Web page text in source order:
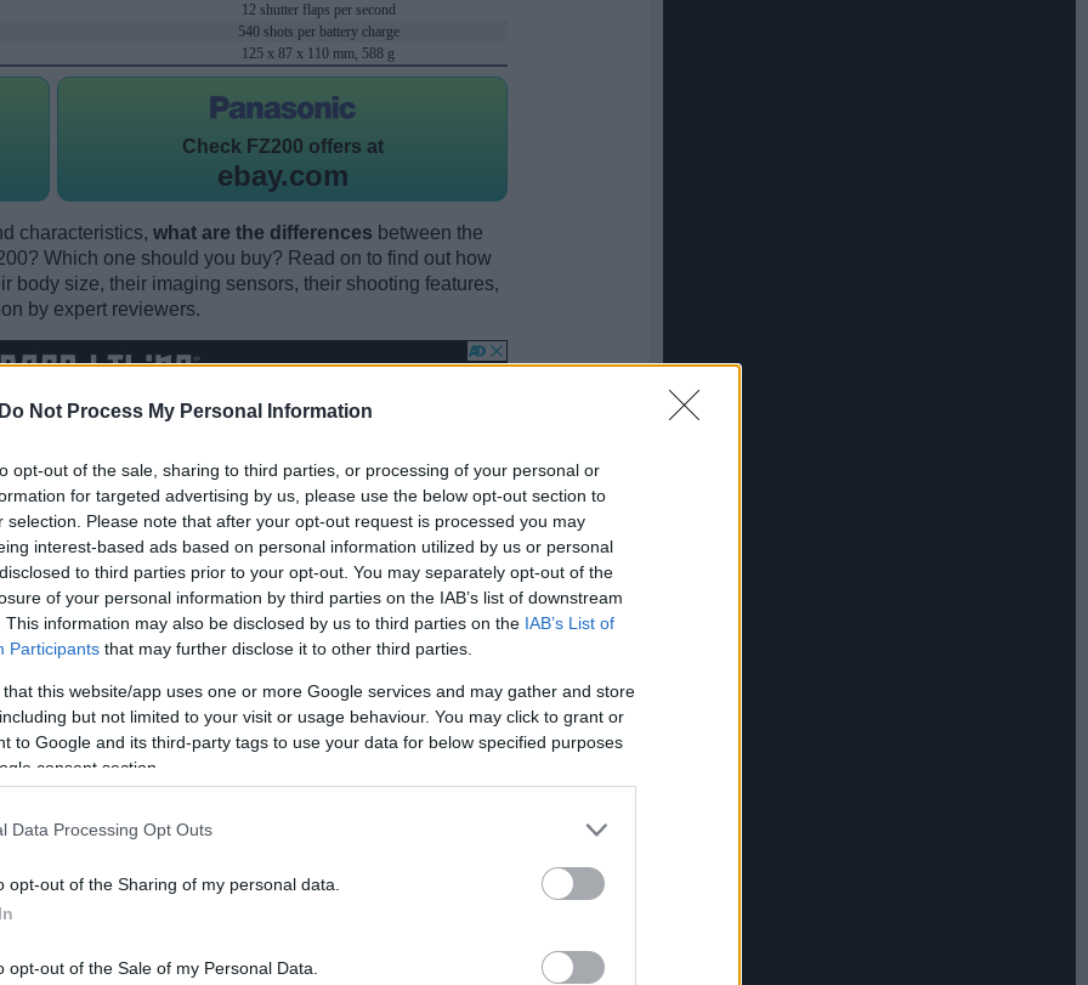
Do Not Process My Personal Information
opt-out of the sale, sharing to third parties, or processing of your personal or
for targeted advertising by us, please use the below opt-out section to
selection. Please note that after your opt-out request is processed you may
interest-based ads based on personal information utilized by us or personal
to third parties prior to your opt-out. You may separately opt-out of the
of your personal information by third parties on the IAB’s list of downstream
This information may also be disclosed by us to third parties on the IAB’s List of
Participants that may further disclose it to other third parties.
that this website/app uses one or more Google services and may gather and store
but not limited to your visit or usage behaviour. You may click to grant or
to Google and its third-party tags to use your data for below specified purposes
consent section.
Data Processing Opt Outs
opt-out of the Sharing of my personal data.
opt-out of the Sale of my Personal Data.
12 shutter flaps per second
540 shots per battery charge
125 x 87 x 110 mm, 588 g
Check FZ200 offers at
ebay.com
characteristics, what are the differences between the
Which one should you buy? Read on to find out how
body size, their imaging sensors, their shooting features,
by expert reviewers.
size and weight of the Nikon D60 and the
according to their
shown. All width, height and depth measures are